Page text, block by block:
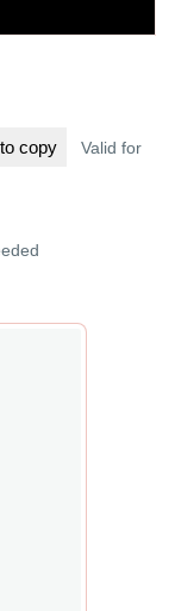
copy
Valid for